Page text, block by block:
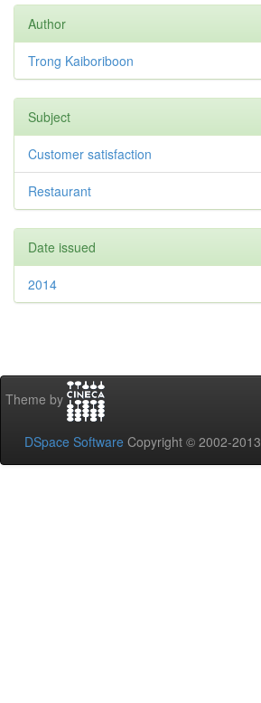
Author
Trong Kaiboriboon
Subject
Customer satisfaction
Restaurant
Date issued
2014
Theme by
DSpace Software Copyright © 2002-2013